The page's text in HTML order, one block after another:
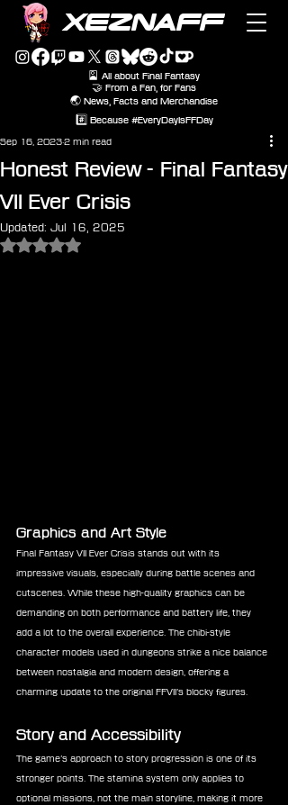
XEZNAFF
🎴 All about Final Fantasy
🤝 From a Fan, for Fans
🌏 News, Facts and Merchandise
#️⃣ Because #EveryDayIsFFDay
Honest Review - Final Fantasy
VII Ever Crisis
Sep 16, 20232 min read
Updated: Jul 16, 2025
Rated NaN out of 5 stars.
Graphics and Art Style
Final Fantasy VII Ever Crisis stands out with its
impressive visuals, especially during battle scenes and
cutscenes. While these high-quality graphics can be
demanding on both performance and battery life, they
add a lot to the overall experience. The chibi-style
character models used in dungeons strike a nice balance
between nostalgia and modern design, offering a
charming update to the original FFVII’s blocky figures.
Story and Accessibility
The game’s approach to story progression is one of its
stronger points. The stamina system only applies to
optional missions, not the main storyline, making it more